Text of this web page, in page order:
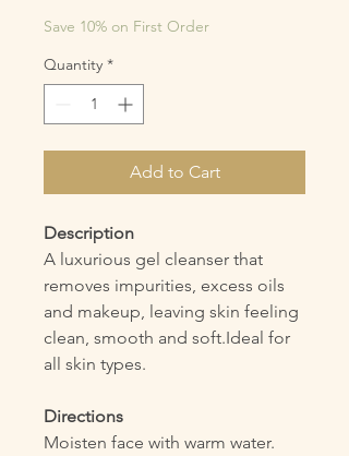
Save 10% on First Order
Quantity *
Add to Cart
Description
A luxurious gel cleanser that
removes impurities, excess oils
and makeup, leaving skin feeling
clean, smooth and soft.Ideal for
all skin types.
Directions
Moisten face with warm water.